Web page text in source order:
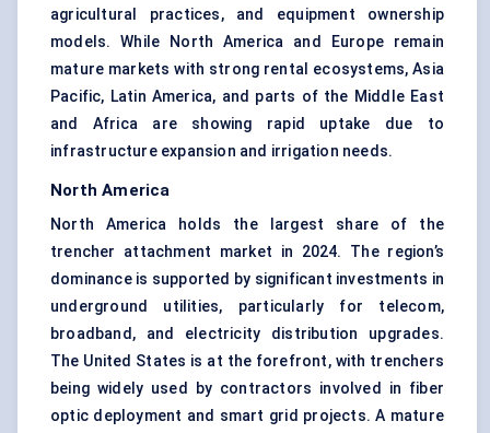
agricultural practices, and equipment ownership
models. While North America and Europe remain
mature markets with strong rental ecosystems, Asia
Pacific, Latin America, and parts of the Middle East
and Africa are showing rapid uptake due to
infrastructure expansion and irrigation needs.
North America
North America holds the largest share of the
trencher attachment market in 2024. The region’s
dominance is supported by significant investments in
underground utilities, particularly for telecom,
broadband, and electricity distribution upgrades.
The United States is at the forefront, with trenchers
being widely used by contractors involved in fiber
optic deployment and smart grid projects. A mature